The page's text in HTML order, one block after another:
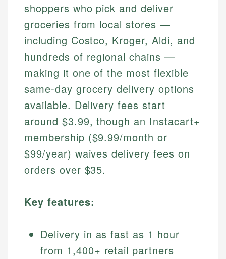
shoppers who pick and deliver
groceries from local stores —
including Costco, Kroger, Aldi, and
hundreds of regional chains —
making it one of the most flexible
same-day grocery delivery options
available. Delivery fees start
around $3.99, though an Instacart+
membership ($9.99/month or
$99/year) waives delivery fees on
orders over $35.
Key features:
Delivery in as fast as 1 hour
from 1,400+ retail partners